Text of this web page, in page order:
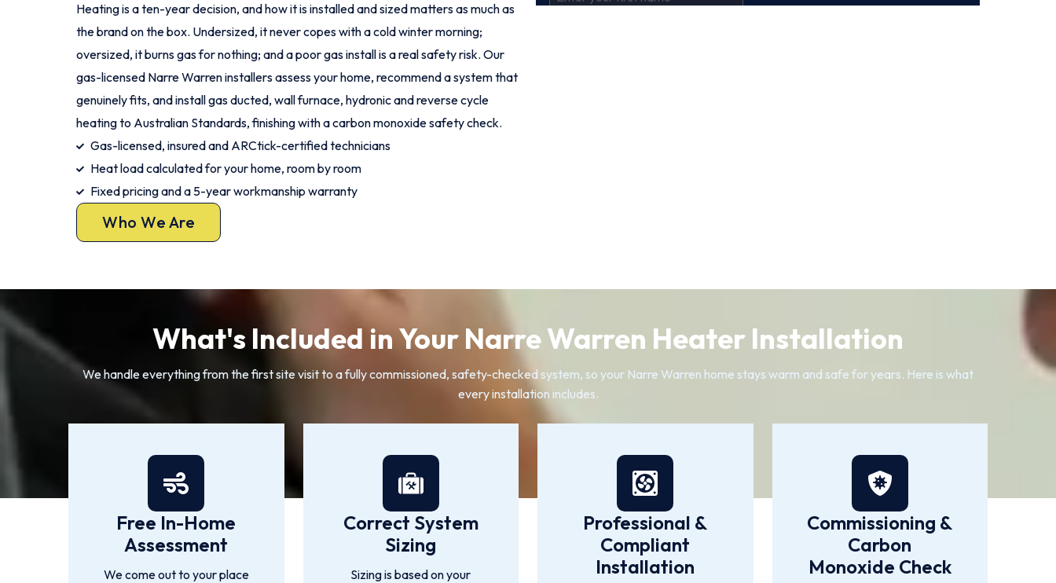
Heating is a ten-year decision, and how it is installed and sized matters as much as
the brand on the box. Undersized, it never copes with a cold winter morning;
oversized, it burns gas for nothing; and a poor gas install is a real safety risk. Our
gas-licensed Narre Warren installers assess your home, recommend a system that
genuinely fits, and install gas ducted, wall furnace, hydronic and reverse cycle
heating to Australian Standards, finishing with a carbon monoxide safety check.
Gas-licensed, insured and ARCtick-certified technicians
Heat load calculated for your home, room by room
Fixed pricing and a 5-year workmanship warranty
Who We Are
What's Included in Your Narre Warren Heater Installation
We handle everything from the first site visit to a fully commissioned, safety-checked system, so your Narre Warren home stays warm and safe for years. Here is what
every installation includes.
Free In-Home
Assessment
We come out to your place
Correct System
Sizing
Sizing is based on your
Professional &
Compliant
Installation
Commissioning &
Carbon
Monoxide Check